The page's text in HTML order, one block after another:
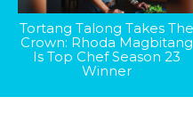
Tortang Talong Takes The
Crown: Rhoda Magbitang
Is Top Chef Season 23
Winner